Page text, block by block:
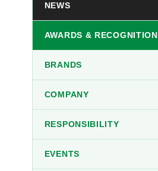
NEWS
AWARDS & RECOGNITION
BRANDS
COMPANY
RESPONSIBILITY
EVENTS